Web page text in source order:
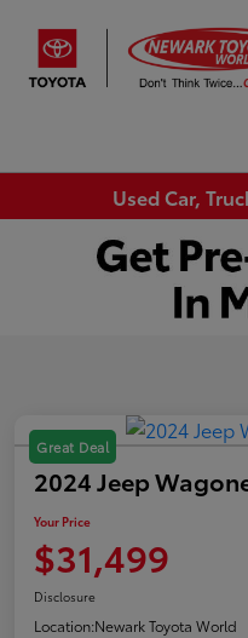
Used Car,
Great Deal
2024 Jeep
Your Price
$31,499
Disclosure
Location:Newark Toyota World